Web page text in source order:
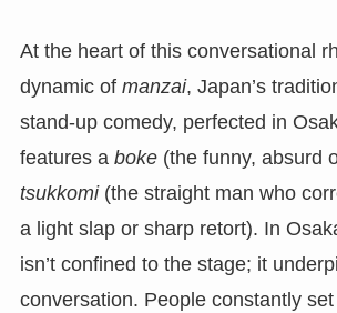
At the heart of this conversational
dynamic of manzai, Japan’s
stand-up comedy, perfected in
features a boke(the funny, absurd
tsukkomi(the straight man who
a light slap or sharp retort). In
isn’t confined to the stage; it
conversation. People constantly